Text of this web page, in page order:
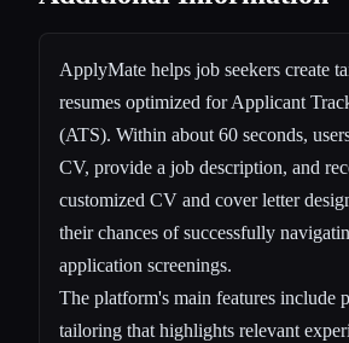
ApplyMate helps job seekers create
resumes optimized for Applicant
(ATS). Within about 60 seconds,
CV, provide a job description, and
customized CV and cover letter
their chances of successfully
application screenings.
The platform's main features include
tailoring that highlights relevant